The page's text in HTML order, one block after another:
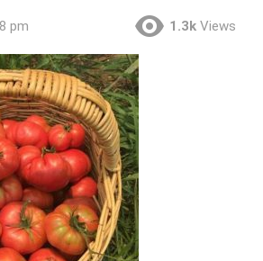
pm 1.3k Views